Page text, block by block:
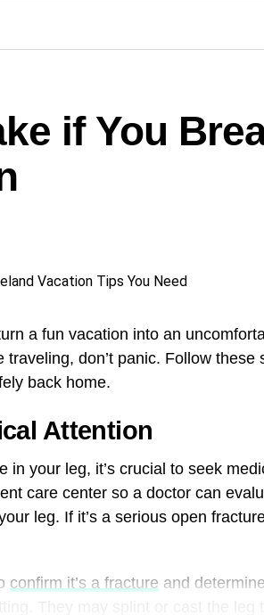
if You
a fun vacation into an
don’t panic. Follow these
back home.
Attention
in your leg, it’s crucial to seek
care center so a doctor can
leg. If it’s a serious open
confirm it’s a fracture and